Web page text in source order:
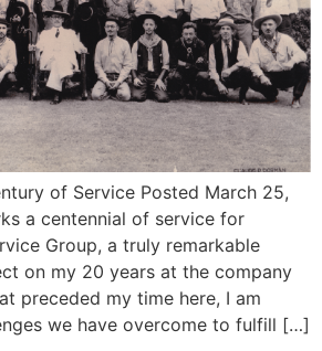
of Service Posted March 25,
a centennial of service for
Group, a truly remarkable
on my 20 years at the company
preceded my time here, I am
we have overcome to fulfill […]